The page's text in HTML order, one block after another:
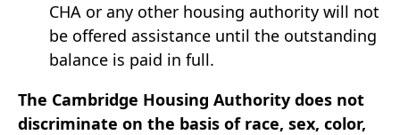
CHA or any other housing authority will not
be offered assistance until the outstanding
balance is paid in full.
The Cambridge Housing Authority does not
discriminate on the basis of race, sex, color,